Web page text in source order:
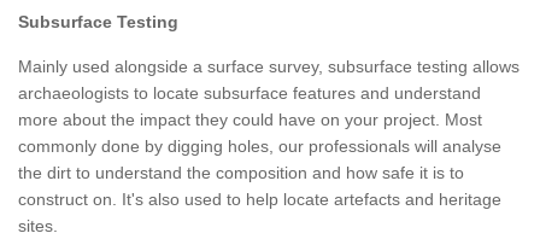
Subsurface Testing
Mainly used alongside a surface survey, subsurface testing allows
archaeologists to locate subsurface features and understand
more about the impact they could have on your project. Most
commonly done by digging holes, our professionals will analyse
the dirt to understand the composition and how safe it is to
construct on. It's also used to help locate artefacts and heritage
sites.